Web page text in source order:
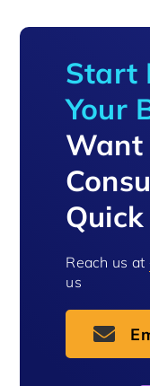
Start
Your
Want
Reach us at
us